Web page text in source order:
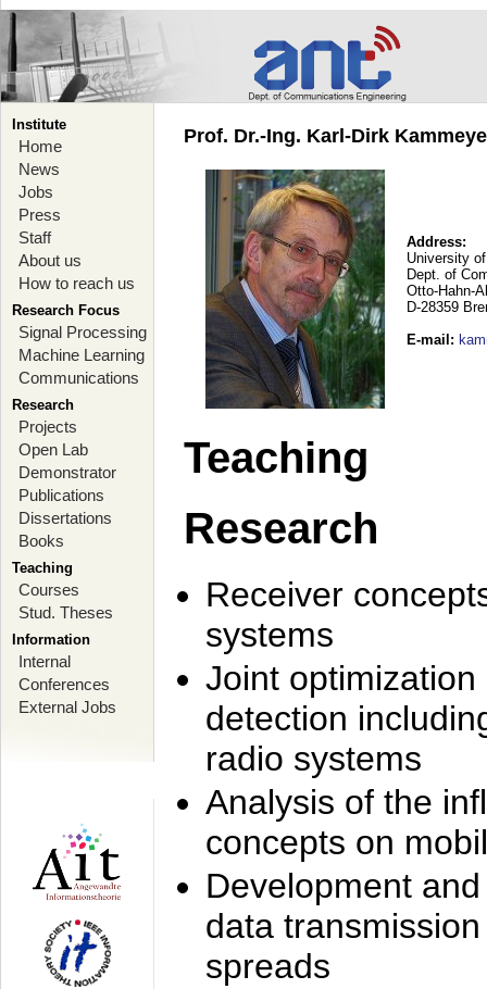
Institute
Home
News
Jobs
Press
Staff
About us
How to reach us
Research Focus
Signal Processing
Machine Learning
Communications
Research
Projects
Open Lab
Demonstrator
Publications
Dissertations
Books
Teaching
Courses
Stud. Theses
Information
Internal
Conferences
External Jobs
Prof. Dr.-Ing. Karl-Dirk
Address:
University
Dept. of
Otto-Hahn-
D-28359
E-mail :
Teaching
Research
Receiver
systems
Joint
detection
radio systems
Analysis of the
concepts on
Development
data
spreads